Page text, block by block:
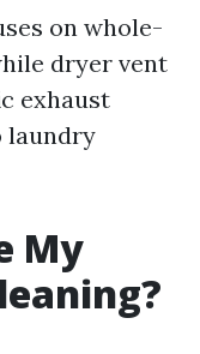
on whole-
dryer vent
exhaust
laundry
My